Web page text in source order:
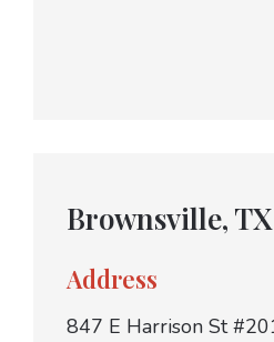
Brownsville, TX
Address
847 E Harrison St